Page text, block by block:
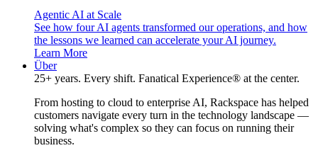
Agentic AI at Scale
See how four AI agents transformed our operations, and how
the lessons we learned can accelerate your AI journey.
Learn More
Über
25+ years. Every shift. Fanatical Experience® at the center.
From hosting to cloud to enterprise AI, Rackspace has helped
customers navigate every turn in the technology landscape —
solving what's complex so they can focus on running their
business.